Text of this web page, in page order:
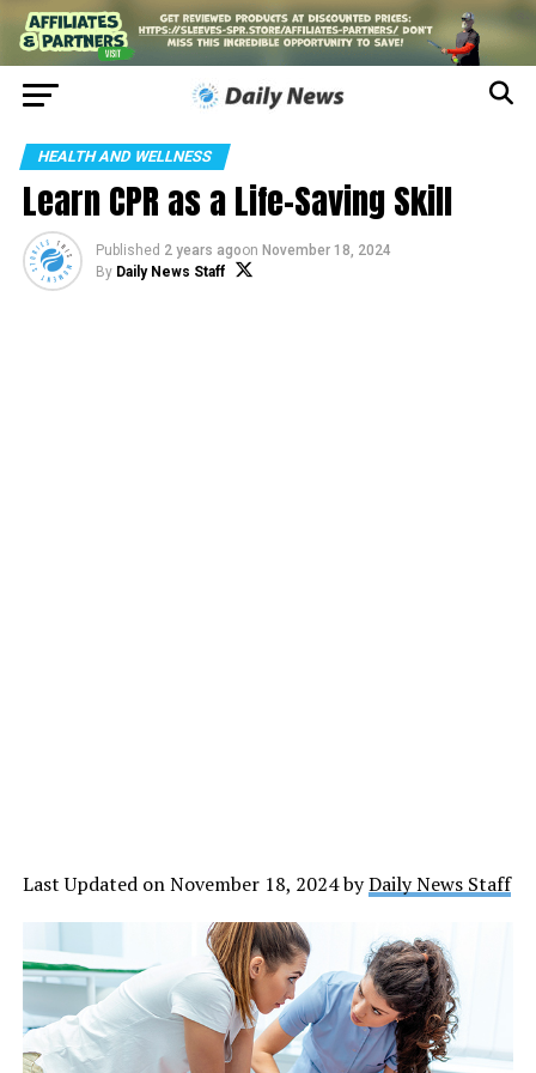
HEALTH AND WELLNESS
Learn CPR as a Life-Saving Skill
Published 2 years agoon November 18, 2024
By Daily News Staff
Last Updated on November 18, 2024 byDaily News Staff